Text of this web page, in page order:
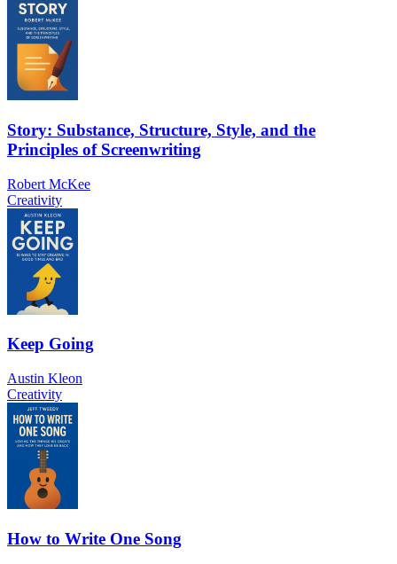
Story: Substance, Structure, Style, and the
Principles of Screenwriting
Robert McKee
Creativity
Keep Going
Austin Kleon
Creativity
How to Write One Song